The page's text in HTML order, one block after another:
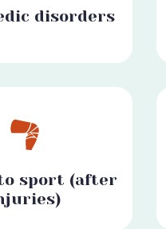
disorders
sport (after